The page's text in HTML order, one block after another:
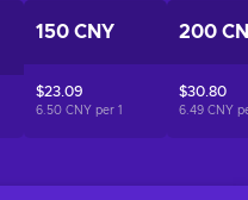
150 CNY
$23.09
6.50 CNY per 1
200
$30.80
6.49 CNY